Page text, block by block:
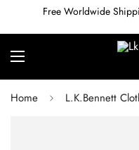
Free Worldwide
Home L.K.Bennett